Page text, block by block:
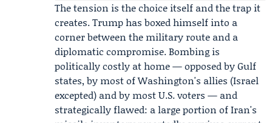
The tension is the choice itself and the trap it
creates. Trump has boxed himself into a
corner between the military route and a
diplomatic compromise. Bombing is
politically costly at home — opposed by Gulf
states, by most of Washington's allies (Israel
excepted) and by most U.S. voters — and
strategically flawed: a large portion of Iran's